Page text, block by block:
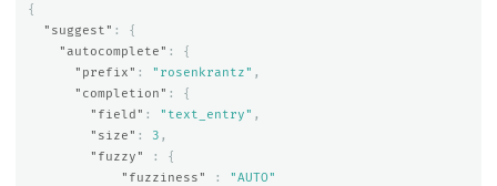
{
"suggest" :
{
"autocomplete" :
{
"prefix" : "rosenkrantz" ,
"completion" :
{
"field" : "text_entry" ,
"size" : 3 ,
"fuzzy"
:
{
"fuzziness"
:
"AUTO"